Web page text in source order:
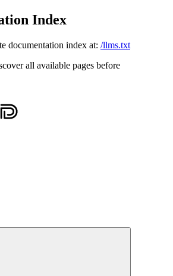
Index
documentation index at: /llms.txt
all available pages before